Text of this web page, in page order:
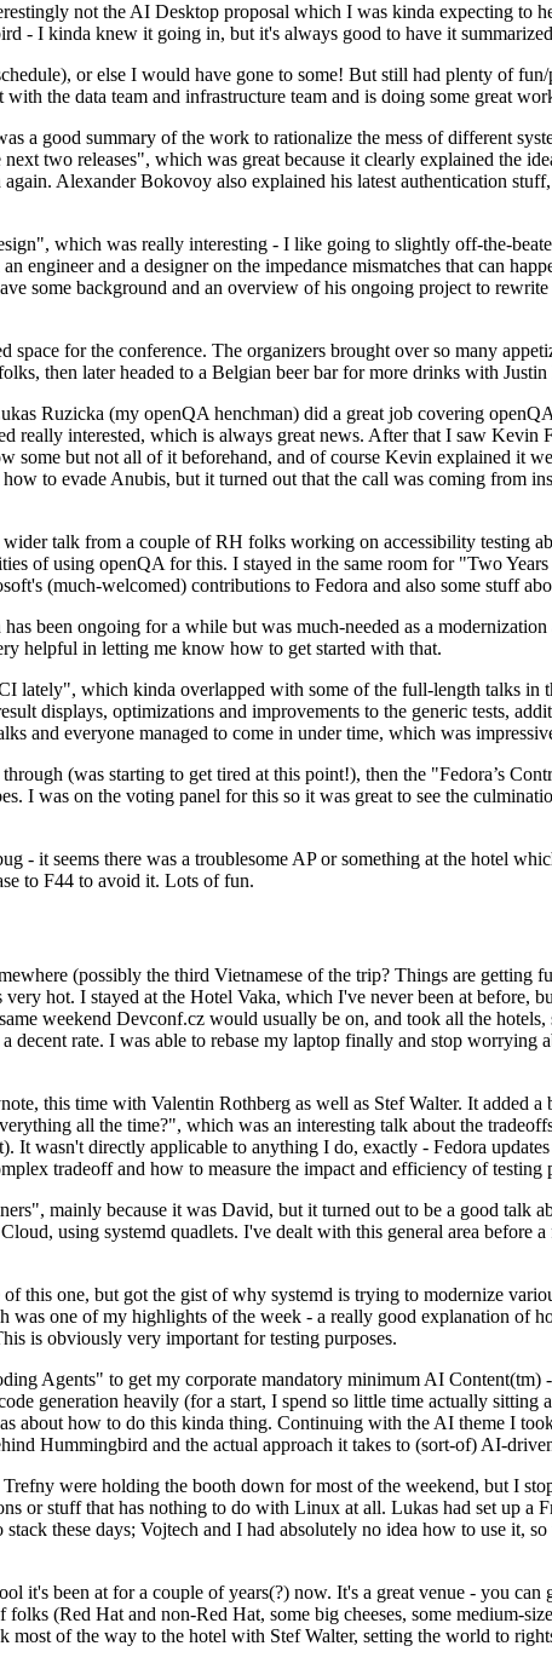
not the AI Desktop proposal which I was kinda expecting to
- I kinda knew it going in, but it's always good to have it
or else I would have gone to some! But still had plenty of
the data team and infrastructure team and is doing some great
good summary of the work to rationalize the mess of different
two releases", which was great because it clearly explained the
Alexander Bokovoy also explained his latest authentication
which was really interesting - I like going to slightly off-the-
engineer and a designer on the impedance mismatches that can
some background and an overview of his ongoing project to
for the conference. The organizers brought over so many
then later headed to a Belgian beer bar for more drinks with Justin
Ruzicka (my openQA henchman) did a great job covering
really interested, which is always great news. After that I saw Kevin
but not all of it beforehand, and of course Kevin explained it
to evade Anubis, but it turned out that the call was coming from
talk from a couple of RH folks working on accessibility testing
of using openQA for this. I stayed in the same room for "Two
(much-welcomed) contributions to Fedora and also some stuff
been ongoing for a while but was much-needed as a
helpful in letting me know how to get started with that.
lately", which kinda overlapped with some of the full-length talks in
displays, optimizations and improvements to the generic tests,
and everyone managed to come in under time, which was
(was starting to get tired at this point!), then the "Fedora’s
I was on the voting panel for this so it was great to see the
it seems there was a troublesome AP or something at the hotel
to F44 to avoid it. Lots of fun.
(possibly the third Vietnamese of the trip? Things are getting
hot. I stayed at the Hotel Vaka, which I've never been at before,
weekend Devconf.cz would usually be on, and took all the
rate. I was able to rebase my laptop finally and stop worrying
this time with Valentin Rothberg as well as Stef Walter. It added
all the time?", which was an interesting talk about the
wasn't directly applicable to anything I do, exactly - Fedora
tradeoff and how to measure the impact and efficiency of testing
mainly because it was David, but it turned out to be a good talk
using systemd quadlets. I've dealt with this general area before
this one, but got the gist of why systemd is trying to modernize
one of my highlights of the week - a really good explanation of
is obviously very important for testing purposes.
Agents" to get my corporate mandatory minimum AI Content(tm)
generation heavily (for a start, I spend so little time actually sitting
about how to do this kinda thing. Continuing with the AI theme I
Hummingbird and the actual approach it takes to (sort-of) AI-
were holding the booth down for most of the weekend, but I
or stuff that has nothing to do with Linux at all. Lukas had set up a
these days; Vojtech and I had absolutely no idea how to use it,
it's been at for a couple of years(?) now. It's a great venue - you
(Red Hat and non-Red Hat, some big cheeses, some medium-
of the way to the hotel with Stef Walter, setting the world to